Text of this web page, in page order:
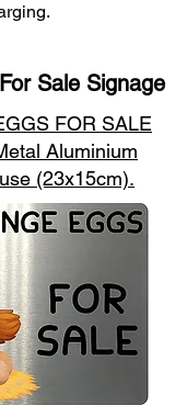
Sale Signage
FOR SALE
Aluminium
(23x15cm).